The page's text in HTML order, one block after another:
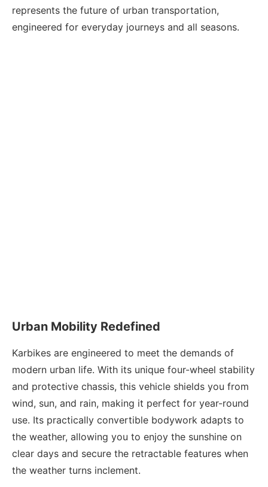
represents the future of urban transportation,
engineered for everyday journeys and all seasons.
Urban Mobility Redefined
Karbikes are engineered to meet the demands of
modern urban life. With its unique four-wheel stability
and protective chassis, this vehicle shields you from
wind, sun, and rain, making it perfect for year-round
use. Its practically convertible bodywork adapts to
the weather, allowing you to enjoy the sunshine on
clear days and secure the retractable features when
the weather turns inclement.